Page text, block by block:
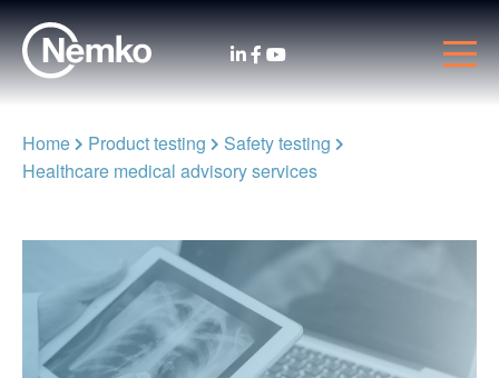
Home Product testing
Safety testing
Healthcare medical advisory services